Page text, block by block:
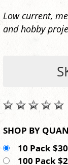
Low current,
and hobby
SHOP BY
10 Pack
100 Pack